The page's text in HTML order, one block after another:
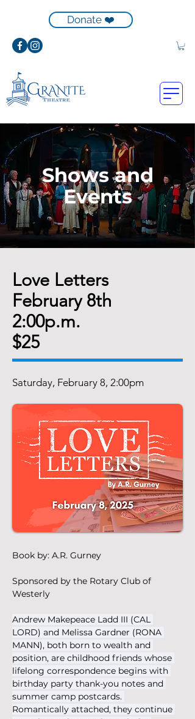
Donate ❤️
Shows and
Events
Love Letters
February 8th
2:00p.m.
$25
Saturday, February 8, 2:00pm
Book by: A.R. Gurney
Sponsored by the Rotary Club of
Westerly
Andrew Makepeace Ladd III (CAL
LORD) and Melissa Gardner (RONA
MANN), both born to wealth and
position, are childhood friends whose
lifelong correspondence begins with
birthday party thank-you notes and
summer camp postcards.
Romantically attached, they continue